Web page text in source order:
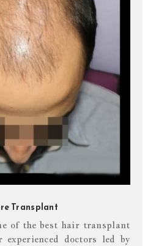
Transplant
of the best hair transplant
doctors led by